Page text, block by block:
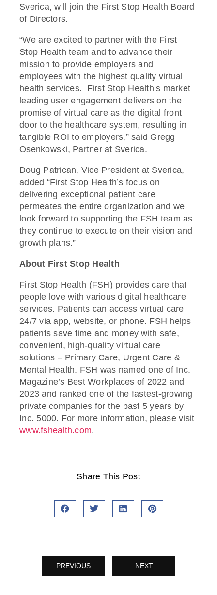
Sverica, will join the First Stop Health Board
of Directors.
“We are excited to partner with the First
Stop Health team and to advance their
mission to provide employers and
employees with the highest quality virtual
health services. First Stop Health’s market
leading user engagement delivers on the
promise of virtual care as the digital front
door to the healthcare system, resulting in
tangible ROI to employers,” said Gregg
Osenkowski, Partner at Sverica.
Doug Patrican, Vice President at Sverica,
added “First Stop Health’s focus on
delivering exceptional patient care
permeates the entire organization and we
look forward to supporting the FSH team as
they continue to execute on their vision and
growth plans.”
About First Stop Health
First Stop Health (FSH) provides care that
people love with various digital healthcare
services. Patients can access virtual care
24/7 via app, website, or phone. FSH helps
patients save time and money with safe,
convenient, high-quality virtual care
solutions – Primary Care, Urgent Care &
Mental Health. FSH was named one of Inc.
Magazine’s Best Workplaces of 2022 and
2023 and ranked one of the fastest-growing
private companies for the past 5 years by
Inc. 5000. For more information, please visit
www.fshealth.com.
Share This Post
PREVIOUS NEXT